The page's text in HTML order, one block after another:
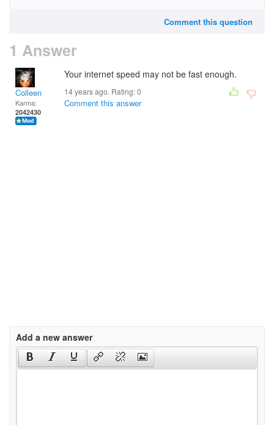
Comment this question
1 Answer
Colleen
Karma:
2042430
Your internet speed may not be fast enough.
14 years ago. Rating:0
Comment this answer
Add a new answer